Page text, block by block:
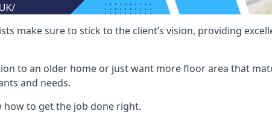
make sure to stick to the client’s vision, providing
to an older home or just want more floor area that
and needs.
how to get the job done right.